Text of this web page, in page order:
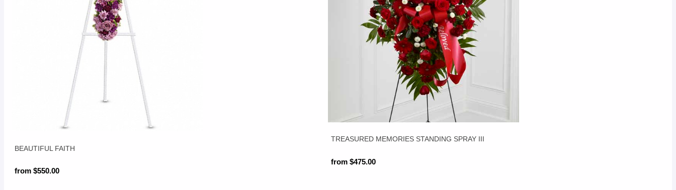
BEAUTIFUL FAITH
from $550.00
TREASURED MEMORIES STANDING SPRAY III
from $475.00